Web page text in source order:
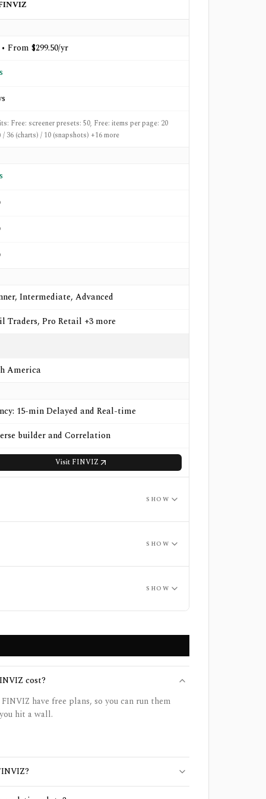
From $299.50/yr
Free: screener presets: 50, Free: items per page: 20
/ 36 (charts) / 10 (snapshots) +16 more
Intermediate, Advanced
Traders, Pro Retail +3 more
America
15-min Delayed and Real-time
builder and Correlation
Visit FINVIZ
SHOW
SHOW
SHOW
cost?
have free plans, so you can run them
hit a wall.